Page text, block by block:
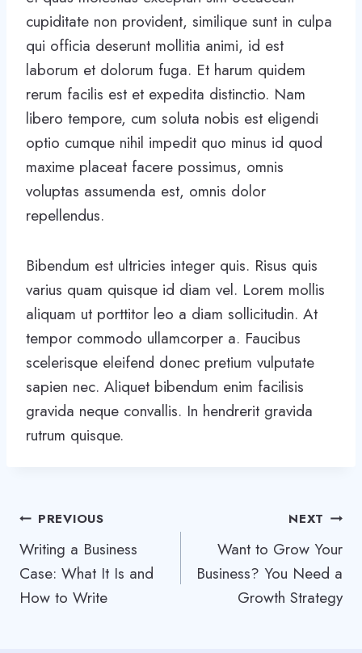
cupiditate non provident, similique sunt in culpa
qui officia deserunt mollitia animi, id est
laborum et dolorum fuga. Et harum quidem
rerum facilis est et expedita distinctio. Nam
libero tempore, cum soluta nobis est eligendi
optio cumque nihil impedit quo minus id quod
maxime placeat facere possimus, omnis
voluptas assumenda est, omnis dolor
repellendus.
Bibendum est ultricies integer quis. Risus quis
varius quam quisque id diam vel. Lorem mollis
aliquam ut porttitor leo a diam sollicitudin. At
tempor commodo ullamcorper a. Faucibus
scelerisque eleifend donec pretium vulputate
sapien nec. Aliquet bibendum enim facilisis
gravida neque convallis. In hendrerit gravida
rutrum quisque.
Post
navigation
PREVIOUS
Writing a Business
Case: What It Is and
How to Write
NEXT
Want to Grow Your
Business? You Need a
Growth Strategy